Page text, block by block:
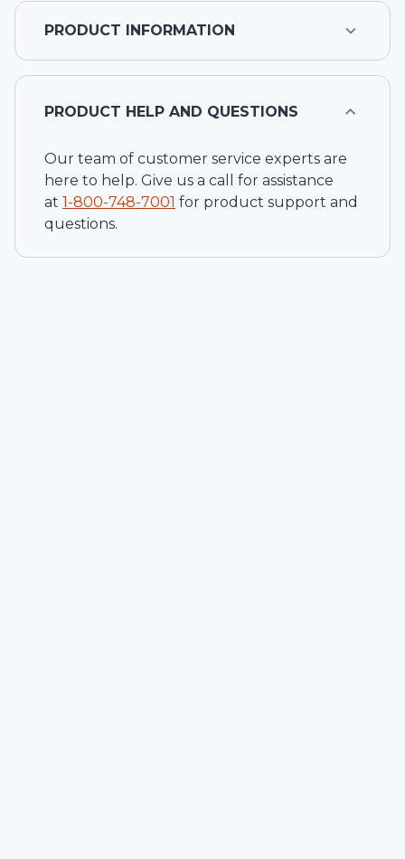
PRODUCT INFORMATION
PRODUCT HELP AND QUESTIONS
Our team of customer service experts are
here to help. Give us a call for assistance
at 1-800-748-7001 for product support and
questions.